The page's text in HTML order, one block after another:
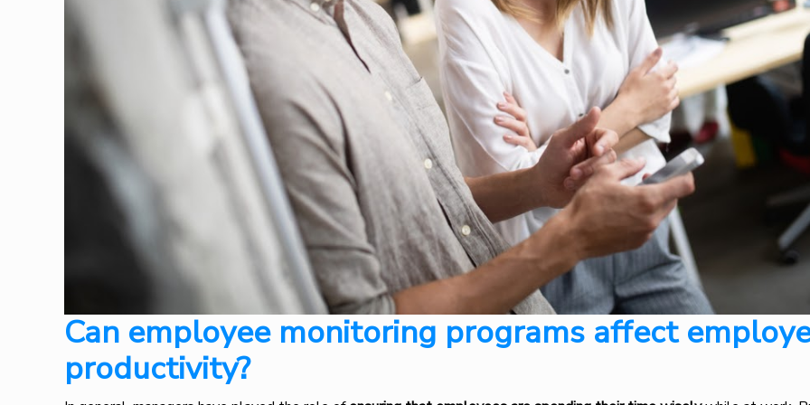
Can employee monitoring programs affect
productivity?